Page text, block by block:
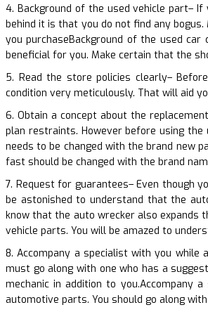
4. Background of the used vehicle part–
behind it is that you do not find any
you purchaseBackground of the used
beneficial for you. Make certain that the
5. Read the store policies clearly–
condition very meticulously. That will aid
6. Obtain a concept about the
plan restraints. However before using
needs to be changed with the brand new
fast should be changed with the brand
7. Request for guarantees– Even though
be astonished to understand that the
know that the auto wrecker also expands
vehicle parts. You will be amazed to
8. Accompany a specialist with you
must go along with one who has a
mechanic in addition to
automotive parts. You should go along